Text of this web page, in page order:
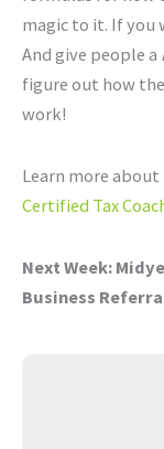
magic to it. If you
And give people a
figure out how
work!
Learn more
Certified Tax
Next Week:
Business